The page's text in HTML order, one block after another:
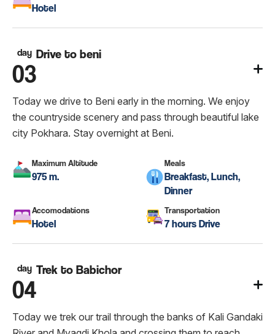
Hotel
day
03
Drive to beni
Today we drive to Beni early in the morning. We enjoy
the countryside scenery and pass through beautiful lake
city Pokhara. Stay overnight at Beni.
Maximum Altitude
975 m.
Meals
Breakfast, Lunch,
Dinner
Accomodations
Hotel
Transportation
7 hours Drive
day
04
Trek to Babichor
Today we trek our trail through the banks of Kali Gandaki